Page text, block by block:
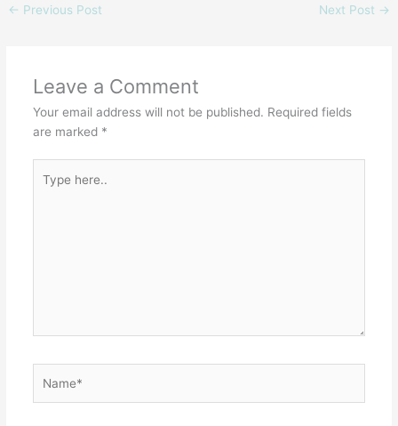
← Previous Post Next Post →
Leave a Comment
Your email address will not be published. Required fields
are marked *
here..